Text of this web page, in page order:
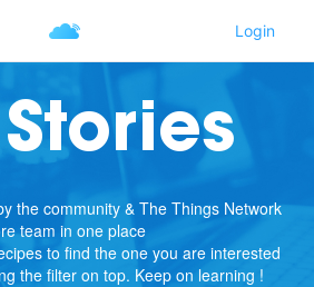
the community & The Things Network
team in one place
to find the one you are interested
the filter on top. Keep on learning !